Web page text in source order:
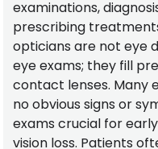
examinations,
prescribing
opticians are not eye
eye exams; they fill
contact lenses. Many
no obvious signs or
exams crucial for
vision loss. Patients